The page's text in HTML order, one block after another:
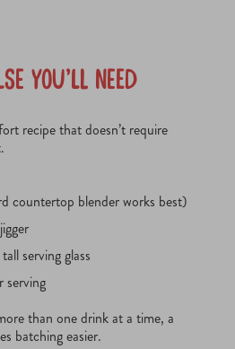
You’ll Need
recipe that doesn’t require
countertop blender works best)
serving glass
serving
than one drink at a time, a
batching easier.